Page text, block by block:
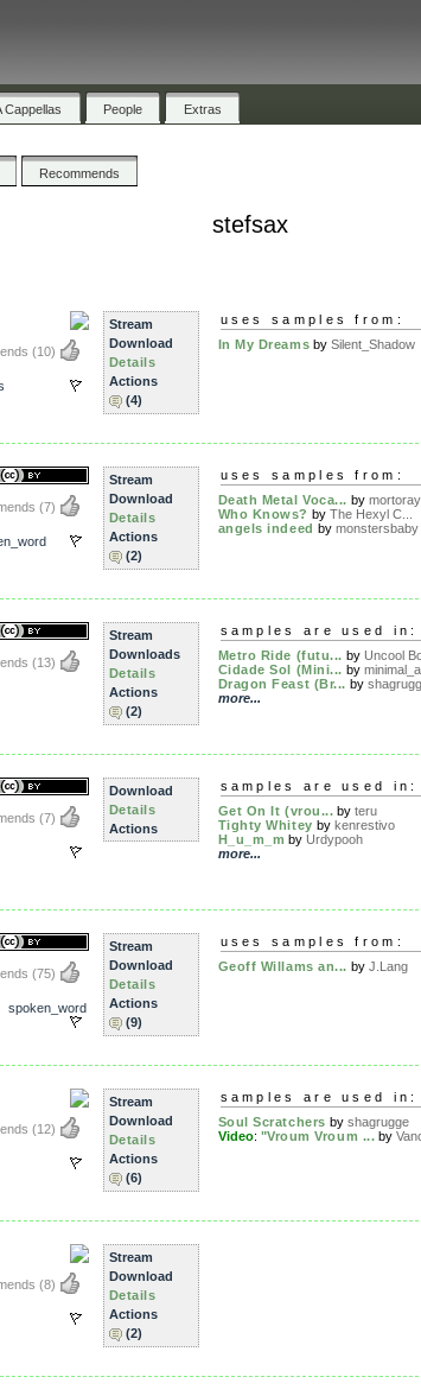
Cappellas People Extras
Recommends
stefsax
(10)
Stream
Download
Details
Actions
(4)
uses samples from:
In My Dreams bySilent_Shadow
(7)
Stream
Download
Details
Actions
(2)
uses samples from:
Death Metal Voca... by mortoray
Who Knows? by The Hexyl C...
angels indeed by monstersbaby
(13)
Stream
Downloads
Details
Actions
(2)
samples are used in:
Metro Ride (futu... by Uncool
Cidade Sol (Mini... by
Dragon Feast (Br... by
more...
(7)
Download
Details
Actions
samples are used in:
Get On It (vrou... byteru
Tighty Whitey by kenrestivo
H_u_m_m byUrdypooh
more...
(75)
spoken_word
Stream
Download
Details
Actions
(9)
uses samples from:
Geoff Willams an... by J.Lang
(12)
Stream
Download
Details
Actions
(6)
samples are used in:
Soul Scratchers by shagrugge
Video: "Vroum Vroum ... by
(8)
Stream
Download
Details
Actions
(2)